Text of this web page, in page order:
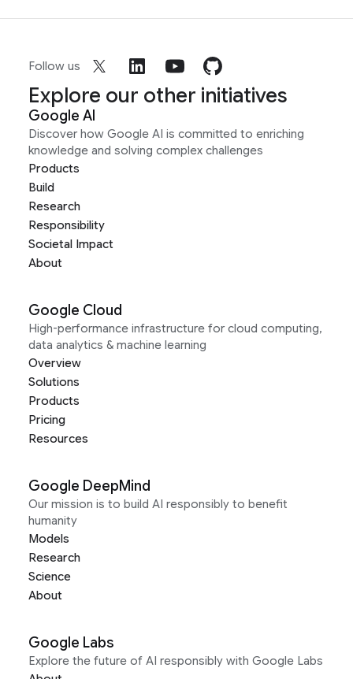
Follow us
Explore our other initiatives
Google AI
Discover how Google AI is committed to enriching
knowledge and solving complex challenges
Products
Build
Research
Responsibility
Societal Impact
About
Google Cloud
High-performance infrastructure for cloud computing,
data analytics & machine learning
Overview
Solutions
Products
Pricing
Resources
Google DeepMind
Our mission is to build AI responsibly to benefit
humanity
Models
Research
Science
About
Google Labs
Explore the future of AI responsibly with Google Labs